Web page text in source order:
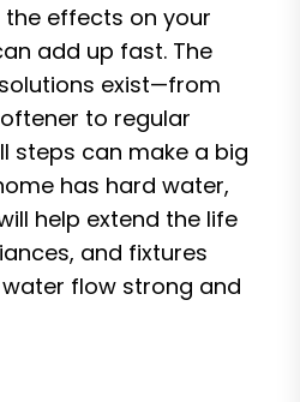
effects on your
add up fast. The
exist—from
to regular
steps can make a big
has hard water,
help extend the life
and fixtures
flow strong and